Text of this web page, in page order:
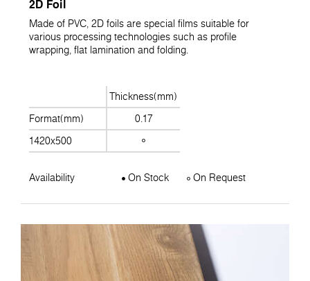
2D Foil
Made of PVC, 2D foils are special films suitable for
various processing technologies such as profile
wrapping, flat lamination and folding.
Thickness(mm)
Format(mm)
0.17
1420x500
Availability On Stock On Request